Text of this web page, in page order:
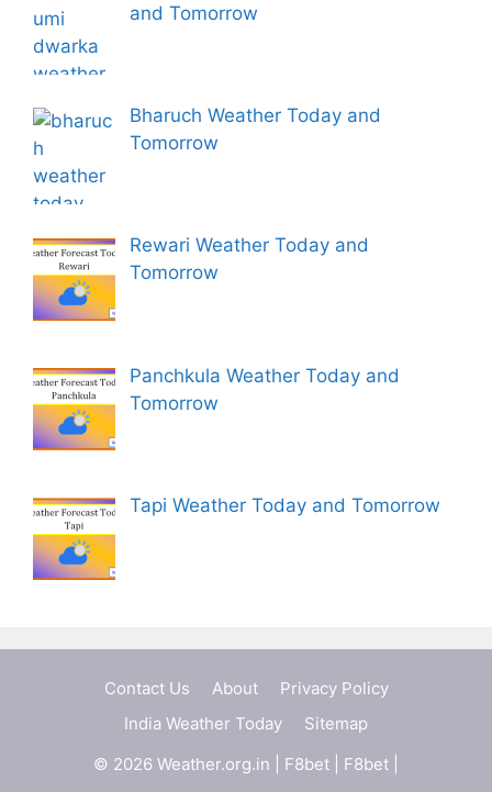
and Tomorrow
Bharuch Weather Today and
Tomorrow
Rewari Weather Today and
Tomorrow
Panchkula Weather Today and
Tomorrow
Tapi Weather Today and Tomorrow
Contact Us About
Privacy Policy
India Weather Today
Sitemap
© 2026 Weather.org.in | F8bet F8bet